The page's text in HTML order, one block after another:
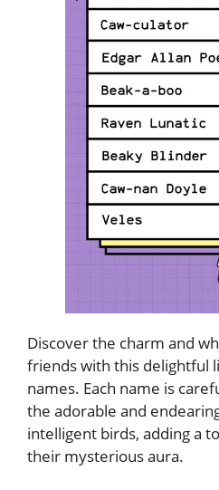
Discover the charm and
friends with this delightful
names. Each name is
the adorable and
intelligent birds, adding a
their mysterious aura.